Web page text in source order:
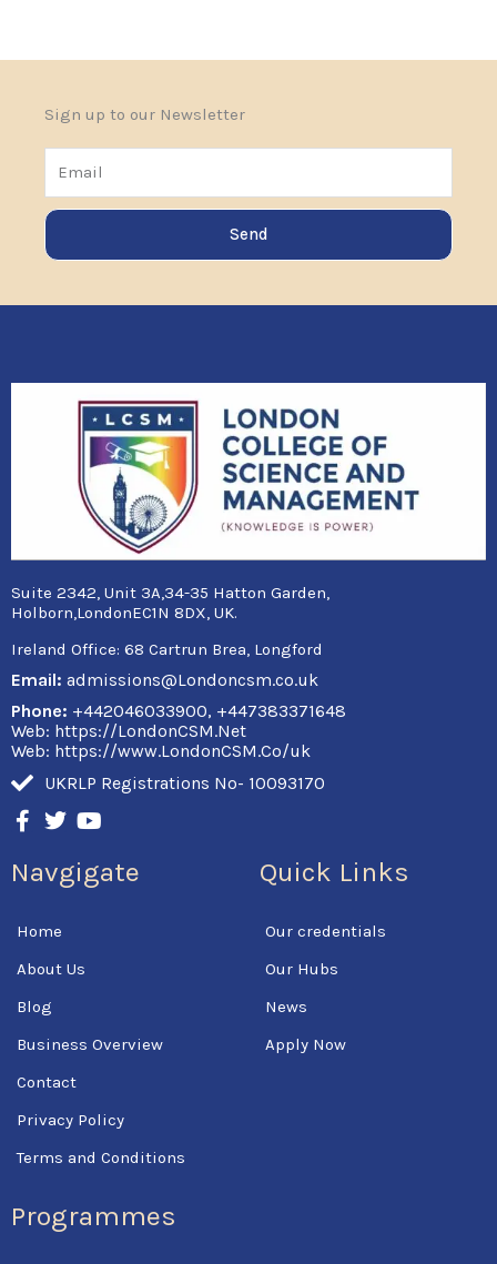
Sign up to our Newsletter
Send
Suite 2342, Unit 3A,34-35 Hatton Garden,
Holborn,LondonEC1N 8DX, UK.
Ireland Office: 68 Cartrun Brea, Longford
Email: admissions@Londoncsm.co.uk
Phone: +442046033900, +447383371648
Web: https://LondonCSM.Net
Web: https://www.LondonCSM.Co/uk
UKRLP Registrations No- 10093170
F
a
e
o
k
-
f
w
t
t
r
o
t
u
Navgigate
Home
About Us
Blog
Business Overview
Contact
Privacy Policy
Terms and Conditions
Programmes
Quick Links
Our credentials
Our Hubs
News
Apply Now